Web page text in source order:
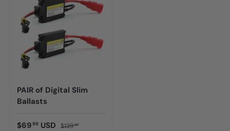
PAIR of Digital Slim
Ballasts
$6999 USD $13999